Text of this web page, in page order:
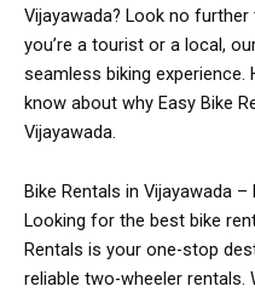
Vijayawada? Look no further
you’re a tourist or a local,
seamless biking experience.
know about why Easy Bike
Vijayawada.
Bike Rentals in Vijayawada
Looking for the best bike
Rentals is your one-stop
reliable two-wheeler rentals.